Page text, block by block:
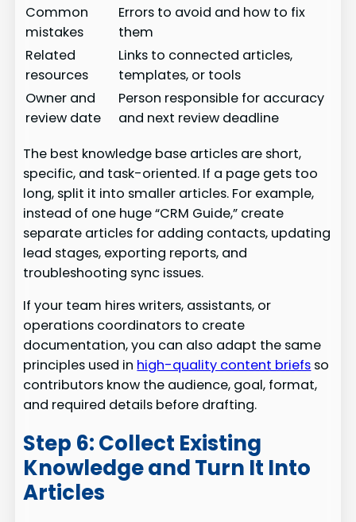
Common
mistakes
Errors to avoid and how to fix
them
Related
resources
Links to connected articles,
templates, or tools
Owner and
review date
Person responsible for accuracy
and next review deadline
The best knowledge base articles are short,
specific, and task-oriented. If a page gets too
long, split it into smaller articles. For example,
instead of one huge “CRM Guide,” create
separate articles for adding contacts, updating
lead stages, exporting reports, and
troubleshooting sync issues.
If your team hires writers, assistants, or
operations coordinators to create
documentation, you can also adapt the same
principles used in high-quality content briefs so
contributors know the audience, goal, format,
and required details before drafting.
Step 6: Collect Existing
Knowledge and Turn It Into
Articles